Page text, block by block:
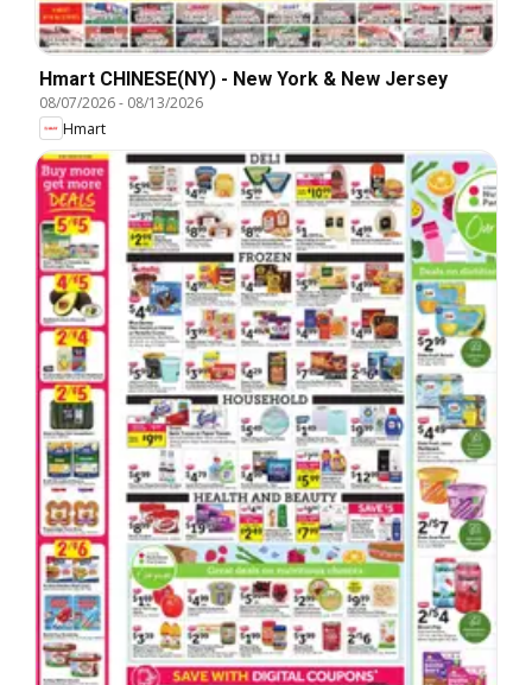
Hmart CHINESE(NY) - New York & New Jersey
08/07/2026- 08/13/2026
Hmart